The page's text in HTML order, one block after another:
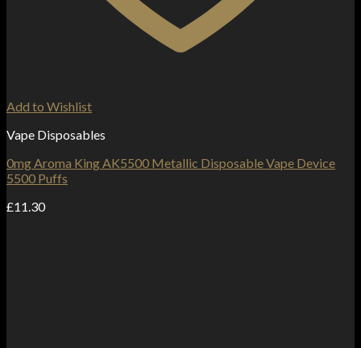
Add to Wishlist
Vape Disposables
0mg Aroma King AK5500 Metallic Disposable Vape Device
5500 Puffs
£11.30